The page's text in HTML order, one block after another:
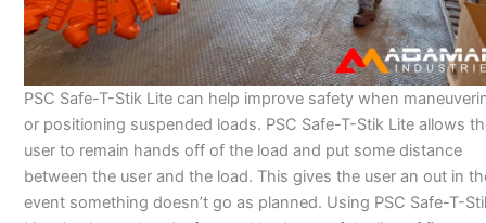
PSC Safe-T-Stik Lite can help improve safety when
or positioning suspended loads. PSC Safe-T-Stik Lite allows
user to remain hands off of the load and put some distance
between the user and the load. This gives the user an out in
event something doesn’t go as planned. Using PSC Safe-T-